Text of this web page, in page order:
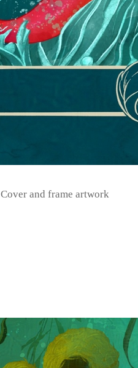
Cover and frame artwork